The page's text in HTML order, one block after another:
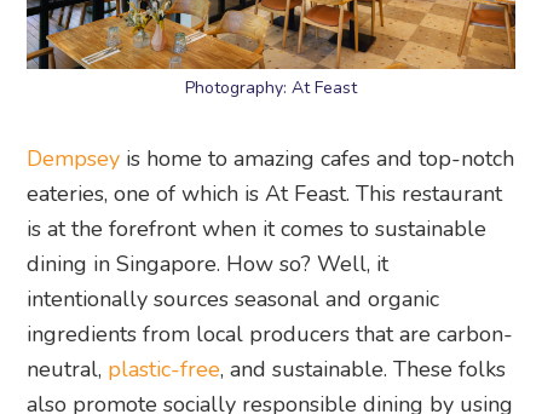
Photography: At Feast
Dempsey is home to amazing cafes and top-notch
eateries, one of which is At Feast. This restaurant
is at the forefront when it comes to sustainable
dining in Singapore. How so? Well, it
intentionally sources seasonal and organic
ingredients from local producers that are carbon-
neutral, plastic-free, and sustainable. These folks
also promote socially responsible dining by using